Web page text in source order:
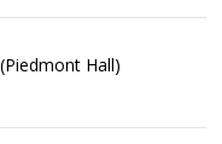
Hall)